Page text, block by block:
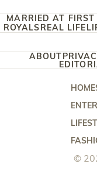
MARRIED AT FIRST
ROYALSREAL LIFE
ABOUT
HOME
YOUR
WHO
MARIE
©